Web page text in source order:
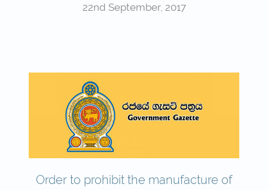
22nd September, 2017
Order to prohibit the manufacture of